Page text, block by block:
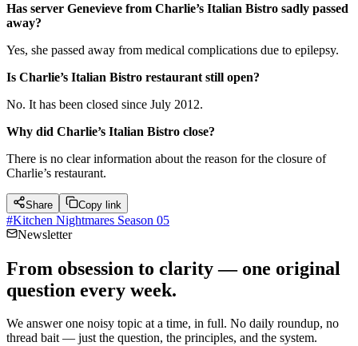
Has server Genevieve from Charlie’s Italian Bistro sadly passed
away?
Yes, she passed away from medical complications due to epilepsy.
Is Charlie’s Italian Bistro restaurant still open?
No. It has been closed since July 2012.
Why did Charlie’s Italian Bistro close?
There is no clear information about the reason for the closure of
Charlie’s restaurant.
Share Copy link
#Kitchen Nightmares Season 05
Newsletter
From obsession to clarity — one original
question every week.
We answer one noisy topic at a time, in full. No daily roundup, no
thread bait — just the question, the principles, and the system.